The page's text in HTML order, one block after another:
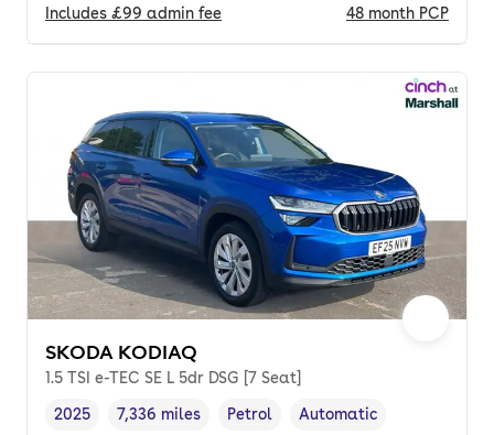
Includes £99 admin fee 48 month PCP
SKODA KODIAQ
1.5 TSI e-TEC SE L 5dr DSG [7 Seat]
Vehicle year ,
2025
Mileage,
7,336 miles
Fuel type ,
Petrol
Transmission type
Automatic